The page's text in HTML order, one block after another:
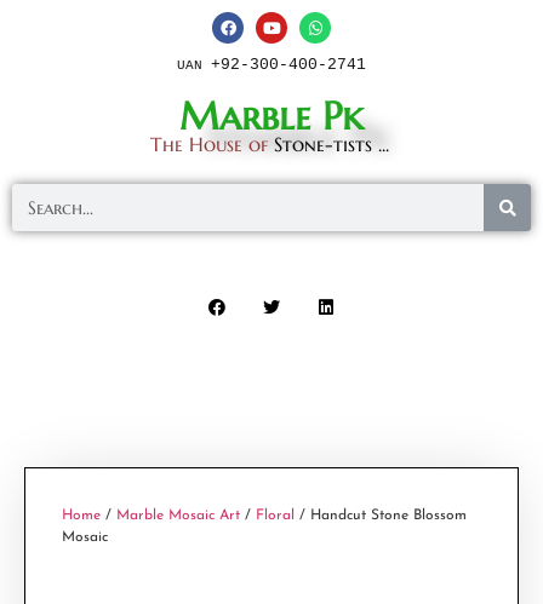
UAN +92-300-400-2741
Marble Pk
The House of Stone-tists ...
Home / Marble Mosaic Art / Floral
/ Handcut Stone Blossom
Mosaic